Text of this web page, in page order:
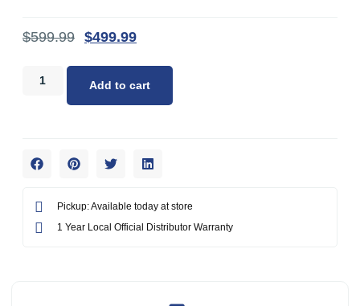
$599.99 $499.99
Add to cart
Pickup: Available today at store
1 Year Local Official Distributor Warranty